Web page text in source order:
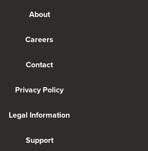
About
Careers
Contact
Privacy Policy
Legal Information
Support